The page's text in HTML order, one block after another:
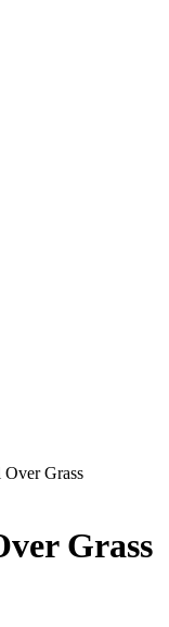
Grass
Grass